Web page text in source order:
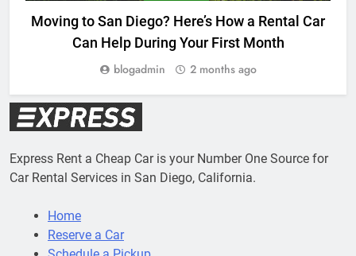
Moving to San Diego? Here’s How a Rental Car
Can Help During Your First Month
blogadmin 2 months ago
Express Rent a Cheap Car is your Number One Source for
Car Rental Services in San Diego, California.
Home
Reserve a Car